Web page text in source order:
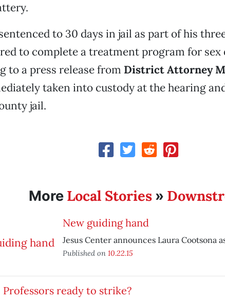
to 30 days in jail as part of his
to complete a treatment program for sex
to a press release from District Attorney
taken into custody at the hearing
jail.
More Local Stories»
New guiding hand
Jesus Center announces Laura Cootsona
Published on 10.22.15
Professors ready to strike?